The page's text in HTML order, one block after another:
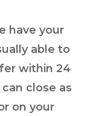
have your
able to
within 24
close as
on your